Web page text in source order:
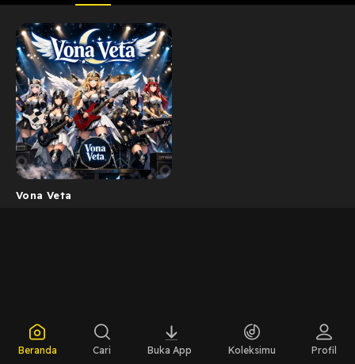
Vona Veta
Beranda Cari Buka App Koleksimu Profil